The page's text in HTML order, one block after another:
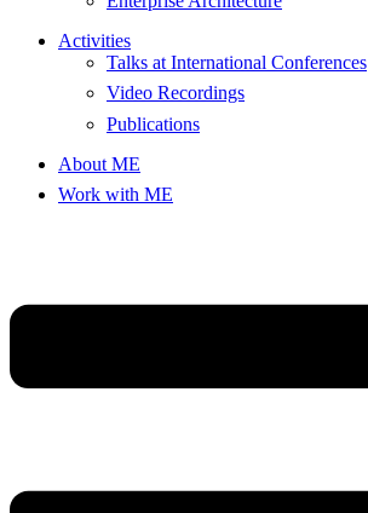
Activities
Talks at International Conferences
Video Recordings
Publications
About ME
Work with ME